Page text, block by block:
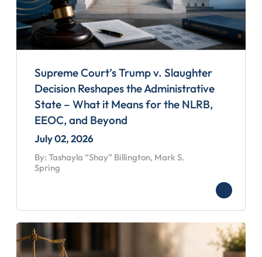
Supreme Court’s Trump v. Slaughter
Decision Reshapes the Administrative
State – What it Means for the NLRB,
EEOC, and Beyond
July 02, 2026
By: Tashayla “Shay” Billington, Mark S.
Spring